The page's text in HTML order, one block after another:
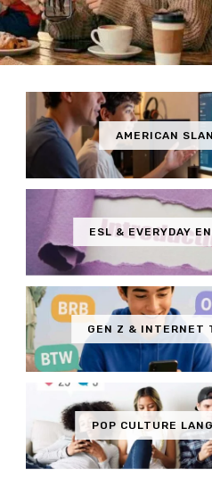
AMERICAN
ESL & EVERYDAY
GEN Z & INTERNET
POP CULTURE